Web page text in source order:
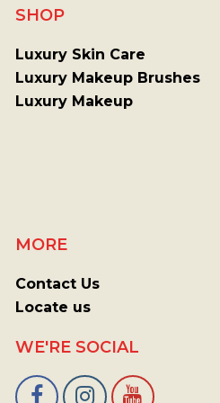
SHOP
Luxury Skin Care
Luxury Makeup Brushes
Luxury Makeup
MORE
Contact Us
Locate us
WE'RE SOCIAL
FacebookInstagram
Youtube